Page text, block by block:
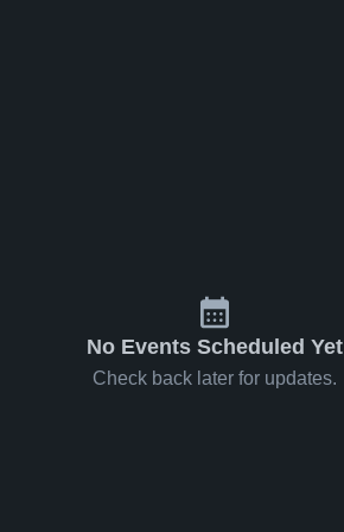
No Events Scheduled Yet
Check back later for updates.